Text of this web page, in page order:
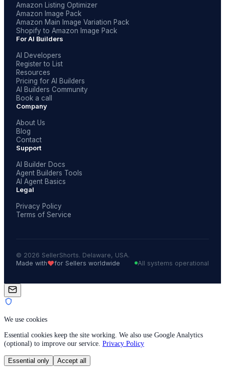
Amazon Listing Optimizer
Amazon Image Pack
Amazon Main Image Variation Pack
Shopify to Amazon Image Pack
For AI Builders
AI Developers
Register to List
Resources
Pricing for AI Builders
AI Builders Community
Book a call
Company
About Us
Blog
Contact
Support
AI Builder Docs
Agent Builders Tools
AI Agent Basics
Legal
Privacy Policy
Terms of Service
© 2026 SellerShorts. Delaware, USA.
Made with❤️for Sellers worldwide All systems operational
We use cookies
Essential cookies keep the site working. We also use Google Analytics
(optional) to improve our service. Privacy Policy
Essential only Accept all